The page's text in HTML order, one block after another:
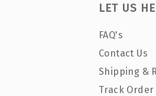
LET US
FAQ's
Contact Us
Shipping &
Track Order